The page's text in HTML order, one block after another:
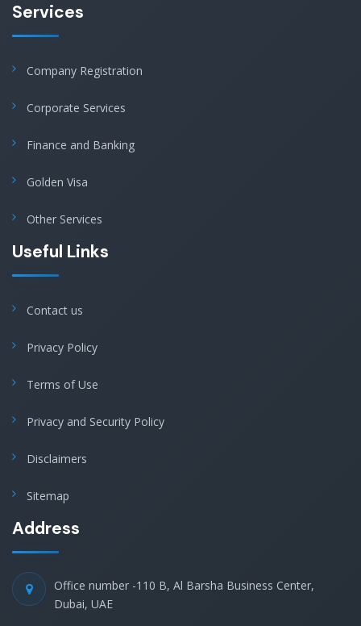
Services
Company Registration
Corporate Services
Finance and Banking
Golden Visa
Other Services
Useful Links
Contact us
Privacy Policy
Terms of Use
Privacy and Security Policy
Disclaimers
Sitemap
Address
Office number -110 B, Al Barsha Business Center,
Dubai, UAE